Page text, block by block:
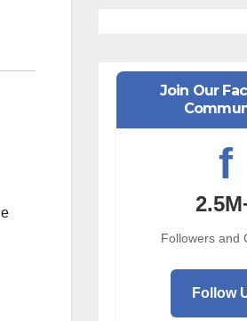
Join Our
f
Followers and
Follow